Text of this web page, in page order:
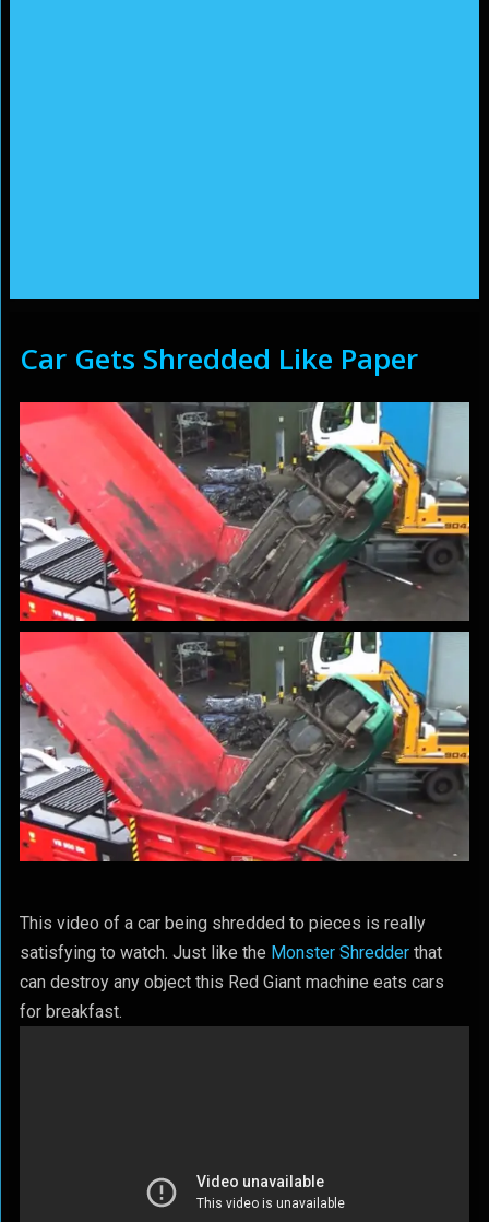
Car Gets Shredded Like Paper
This video of a car being shredded to pieces is really
satisfying to watch. Just like the Monster Shredderthat
can destroy any object this Red Giant machine eats cars
for breakfast.